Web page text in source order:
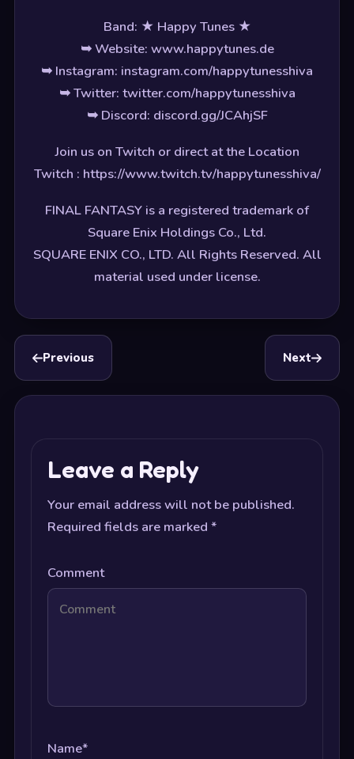
Band: ★ Happy Tunes ★
➥ Website: www.happytunes.de
➥ Instagram: instagram.com/happytunesshiva
➥ Twitter: twitter.com/happytunesshiva
➥ Discord: discord.gg/JCAhjSF
Join us on Twitch or direct at the Location
Twitch : https://www.twitch.tv/happytunesshiva/
FINAL FANTASY is a registered trademark of
Square Enix Holdings Co., Ltd.
SQUARE ENIX CO., LTD. All Rights Reserved. All
material used under license.
Previous Next
Leave a Reply
Your email address will not be published.
Required fields are marked *
Comment
Name*